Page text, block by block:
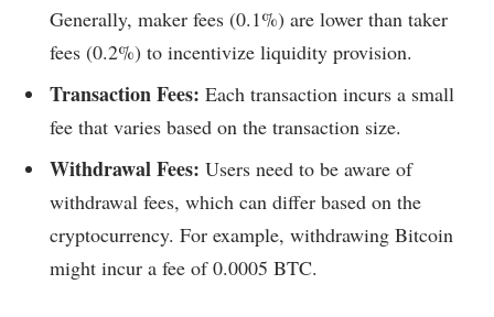
Generally, maker fees (0.1%) are lower than taker
fees (0.2%) to incentivize liquidity provision.
Transaction Fees: Each transaction incurs a small
fee that varies based on the transaction size.
Withdrawal Fees: Users need to be aware of
withdrawal fees, which can differ based on the
cryptocurrency. For example, withdrawing Bitcoin
might incur a fee of 0.0005 BTC.